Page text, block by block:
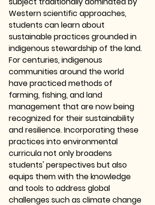
Western scientific approaches,
students can learn about
sustainable practices grounded in
indigenous stewardship of the land.
For centuries, indigenous
communities around the world
have practiced methods of
farming, fishing, and land
management that are now being
recognized for their sustainability
and resilience. Incorporating these
practices into environmental
curricula not only broadens
students' perspectives but also
equips them with the knowledge
and tools to address global
challenges such as climate change